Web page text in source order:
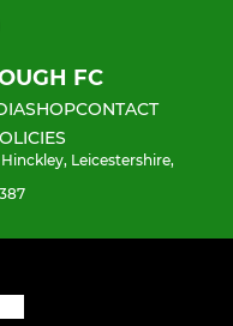
FC
SHOPCONTACT
Leicestershire,